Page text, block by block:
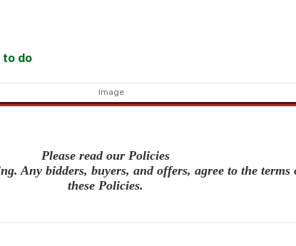
to do
Please read our Policies
Any bidders, buyers, and offers, agree to the terms
these Policies.